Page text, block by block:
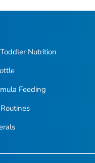
Nutrition
Feeding